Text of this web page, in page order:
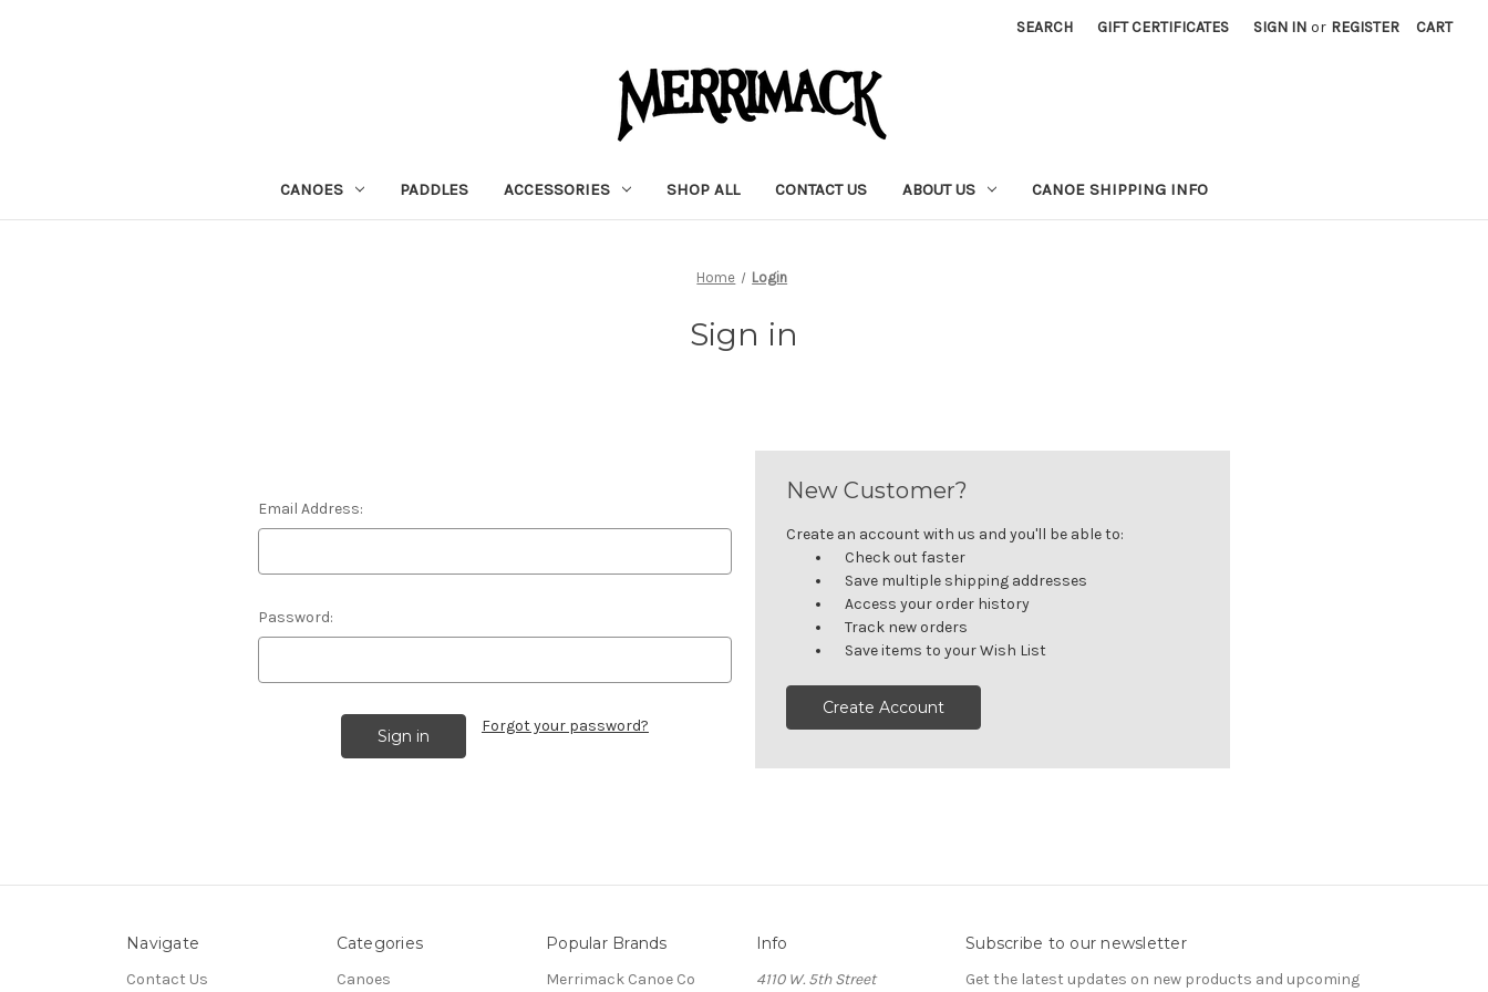
SEARCH GIFT CERTIFICATES SIGN IN or REGISTER CART
CANOES PADDLES ACCESSORIES SHOP ALL CONTACT US ABOUT US CANOE SHIPPING INFO
Home Login
Sign in
Email Address:
Password:
Forgot your password?
New Customer?
Create an account with us and you'll be able to:
Check out faster
Save multiple shipping addresses
Access your order history
Track new orders
Save items to your Wish List
Create Account
Navigate
Contact Us
Categories
Canoes
Popular Brands
Merrimack Canoe Co
Info
4110 W. 5th Street
Subscribe to our newsletter
Get the latest updates on new products and upcoming